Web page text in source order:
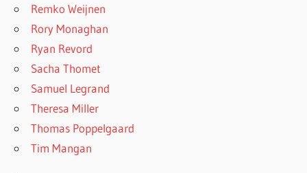
Remko Weijnen
Rory Monaghan
Ryan Revord
Sacha Thomet
Samuel Legrand
Theresa Miller
Thomas Poppelgaard
Tim Mangan